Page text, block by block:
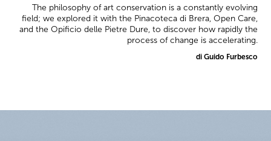
The philosophy of art conservation is a constantly evolving
field; we explored it with the Pinacoteca di Brera, Open Care,
and the Opificio delle Pietre Dure, to discover how rapidly the
process of change is accelerating.
di Guido Furbesco